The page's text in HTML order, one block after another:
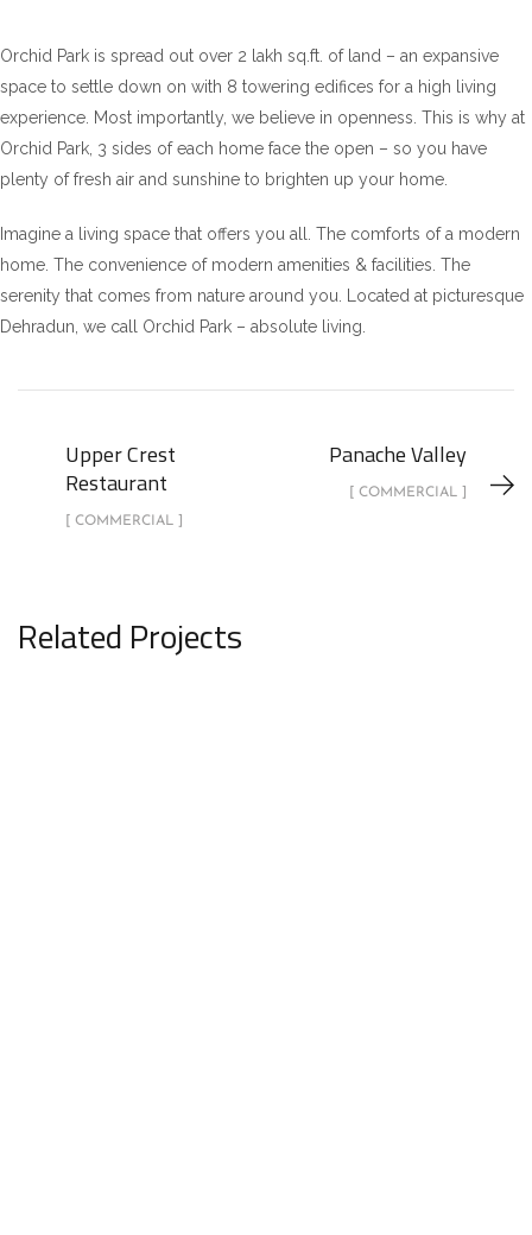
Orchid Park is spread out over 2 lakh sq.ft. of land – an expansive
space to settle down on with 8 towering edifices for a high living
experience. Most importantly, we believe in openness. This is why at
Orchid Park, 3 sides of each home face the open – so you have
plenty of fresh air and sunshine to brighten up your home.
Imagine a living space that offers you all. The comforts of a modern
home. The convenience of modern amenities & facilities. The
serenity that comes from nature around you. Located at picturesque
Dehradun, we call Orchid Park – absolute living.
Upper Crest
Restaurant
[ COMMERCIAL ]
Panache Valley
[ COMMERCIAL ]
Related Projects